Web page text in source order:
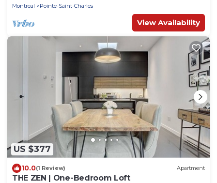
Montreal
Pointe-Saint-Charles
View Availability
US $377
10.0(1 Review) Apartment
THE ZEN | One-Bedroom Loft